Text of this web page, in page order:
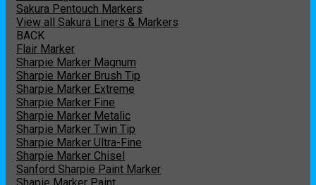
Sakura Pentouch Markers
View all Sakura Liners & Markers
BACK
Flair Marker
Sharpie Marker Magnum
Sharpie Marker Brush Tip
Sharpie Marker Extreme
Sharpie Marker Fine
Sharpie Marker Metalic
Sharpie Marker Twin Tip
Sharpie Marker Ultra-Fine
Sharpie Marker Chisel
Sanford Sharpie Paint Marker
Shapie Marker Paint